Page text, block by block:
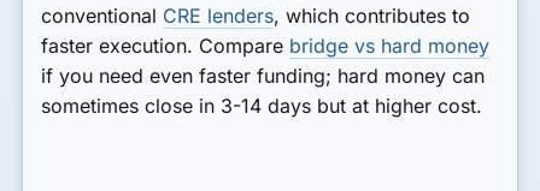
conventional CRE lenders, which contributes to
faster execution. Compare bridge vs hard money
if you need even faster funding; hard money can
sometimes close in 3-14 days but at higher cost.